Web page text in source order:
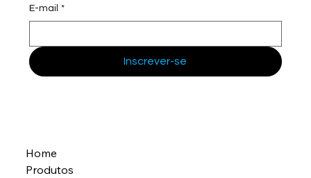
E-mail *
Inscrever-se
Home
Produtos